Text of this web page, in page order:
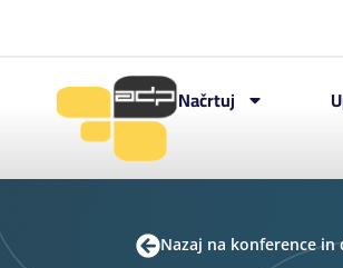
Načrtuj
Nazaj na konference in